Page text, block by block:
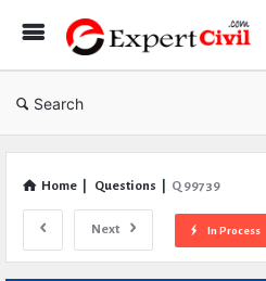
Search
Home Questions Q 99739
Next In Process